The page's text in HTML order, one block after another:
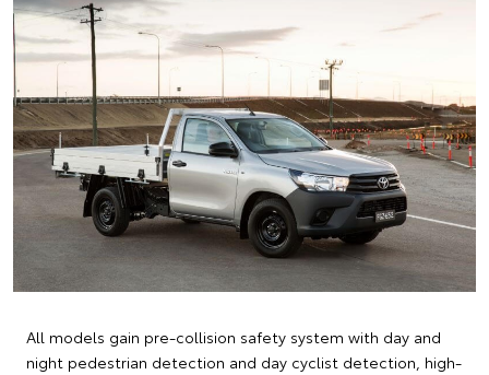
All models gain pre-collision safety system with day and
night pedestrian detection and day cyclist detection, high-